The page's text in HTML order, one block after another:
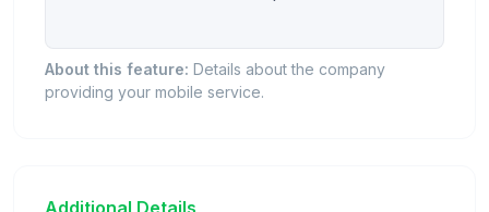
About this feature: Details about the company
providing your mobile service.
Additional Details